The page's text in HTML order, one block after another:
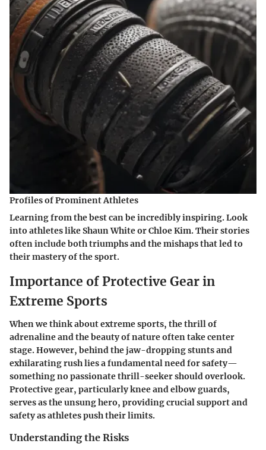
Profiles of Prominent Athletes
Learning from the best can be incredibly inspiring. Look
into athletes like Shaun White or Chloe Kim. Their stories
often include both triumphs and the mishaps that led to
their mastery of the sport.
Importance of Protective Gear in
Extreme Sports
When we think about extreme sports, the thrill of
adrenaline and the beauty of nature often take center
stage. However, behind the jaw-dropping stunts and
exhilarating rush lies a fundamental need for safety—
something no passionate thrill-seeker should overlook.
Protective gear, particularly knee and elbow guards,
serves as the unsung hero, providing crucial support and
safety as athletes push their limits.
Understanding the Risks